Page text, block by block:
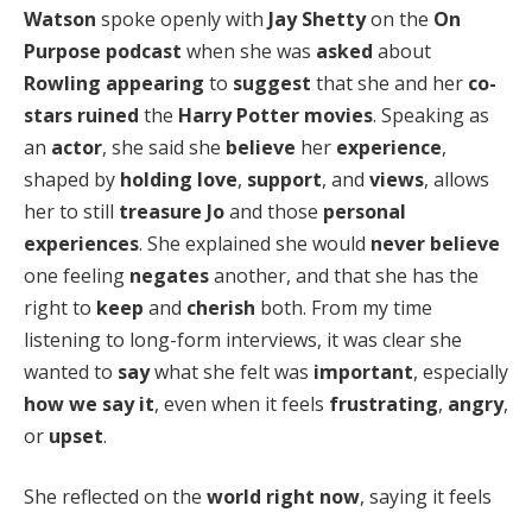
Watson spoke openly with Jay Shettyon the On
Purpose podcast when she was asked about
Rowling appearing to suggest that she and her co-
stars ruined the Harry Potter movies. Speaking as
an actor, she said she believe her experience,
shaped by holding love, support, and views, allows
her to still treasure Joand those personal
experiences. She explained she would never believe
one feeling negatesanother, and that she has the
right to keep and cherish both. From my time
listening to long-form interviews, it was clear she
wanted to saywhat she felt was important, especially
how we say it, even when it feels frustrating, angry,
or upset.
She reflected on the world right now, saying it feels